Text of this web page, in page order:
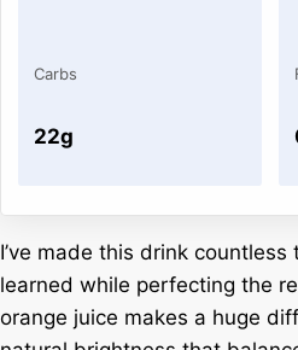
Carbs
22g
I’ve made this drink countless
learned while perfecting the
orange juice makes a huge